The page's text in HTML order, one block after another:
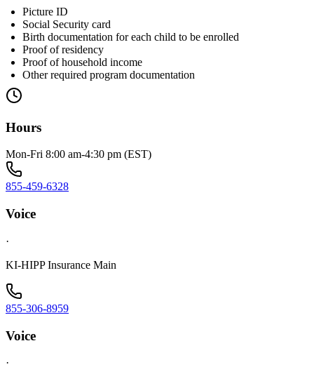
Picture ID
Social Security card
Birth documentation for each child to be enrolled
Proof of residency
Proof of household income
Other required program documentation
Hours
Mon-Fri 8:00 am-4:30 pm (EST)
855-459-6328
Voice
·
KI-HIPP Insurance Main
855-306-8959
Voice
·